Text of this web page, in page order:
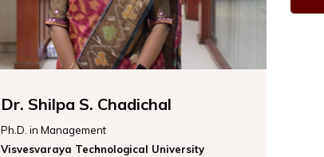
Dr. Shilpa S. Chadichal
Ph.D. in Management
Visvesvaraya Technological University